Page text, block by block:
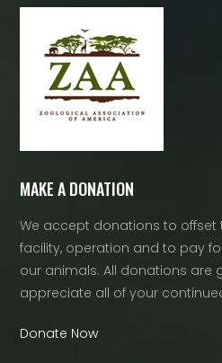
MAKE A DONATION
We accept donations to offset
facility, operation and to pay
our animals. All donations are
appreciate all of your
Donate Now